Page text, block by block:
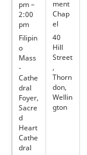
pm –
2:00
pm
Filipin
o
Mass
-
Cathe
dral
Foyer,
Sacre
d
Heart
Cathe
dral
ment
Chap
el
40
Hill
Street
,
Thorn
don,
Wellin
gton